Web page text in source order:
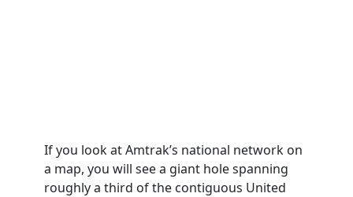
If you look at Amtrak’s national network on
a map, you will see a giant hole spanning
roughly a third of the contiguous United